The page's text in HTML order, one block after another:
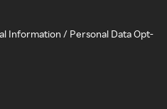
Information / Personal Data Opt-